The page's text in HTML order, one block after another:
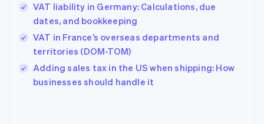
VAT liability in Germany: Calculations, due
dates, and bookkeeping
VAT in France’s overseas departments and
territories (DOM-TOM)
Adding sales tax in the US when shipping: How
businesses should handle it
Hong Kong SAR, China
English简体中文
Hungary
English
English
Ireland